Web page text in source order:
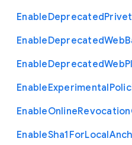
EnableDeprecatedPrivet
EnableDeprecatedWeb
EnableDeprecatedWeb
EnableExperimental
EnableOnlineRevocation
EnableSha1 ForLocal